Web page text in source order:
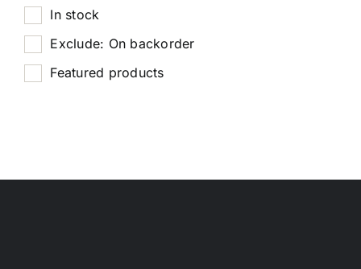
In stock
Exclude: On backorder
Featured products